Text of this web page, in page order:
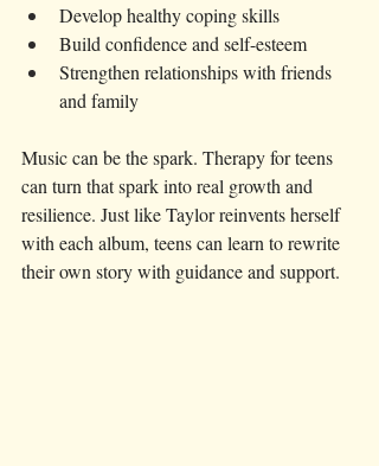
Develop healthy coping skills
Build confidence and self-esteem
Strengthen relationships with friends
and family
Music can be the spark. Therapy for teens
can turn that spark into real growth and
resilience. Just like Taylor reinvents herself
with each album, teens can learn to rewrite
their own story with guidance and support.